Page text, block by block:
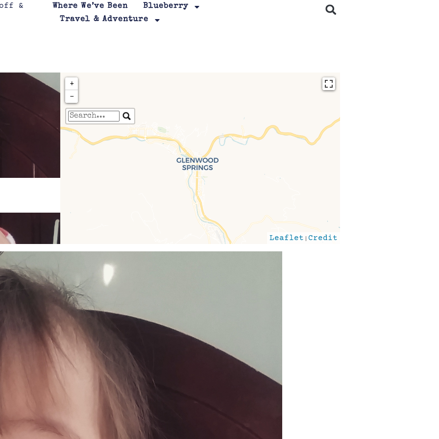
Where We’ve Been
Blueberry
Travel & Adventure
Travelers' Map is loading...
If you see this after your page is loaded completely,
leafletJS files are missing.
+
−
Leaflet | Credit